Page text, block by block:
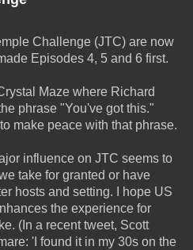
Challenge (JTC) are now
Episodes 4, 5 and 6 first.
Maze where Richard
phrase "You've got this."
make peace with that phrase.
influence on JTC seems to
take for granted or have
hosts and setting. I hope US
the experience for
(In a recent tweet, Scott
'I found it in my 30s on the